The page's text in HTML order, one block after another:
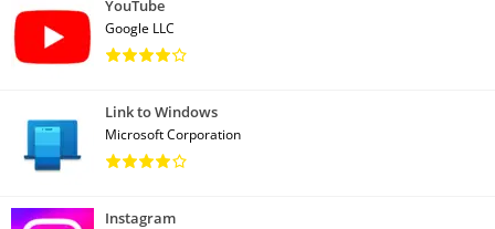
YouTube
Google LLC
Link to Windows
Microsoft Corporation
Instagram